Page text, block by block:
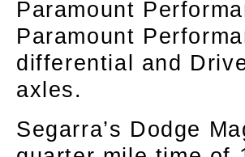
Paramount
Paramount
differential and
axles.
Segarra’s Dodge